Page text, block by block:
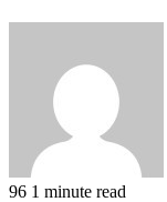
96 1 minute read